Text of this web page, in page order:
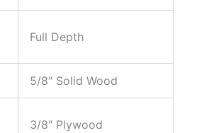
Full Depth
5/8″ Solid Wood
3/8″ Plywood